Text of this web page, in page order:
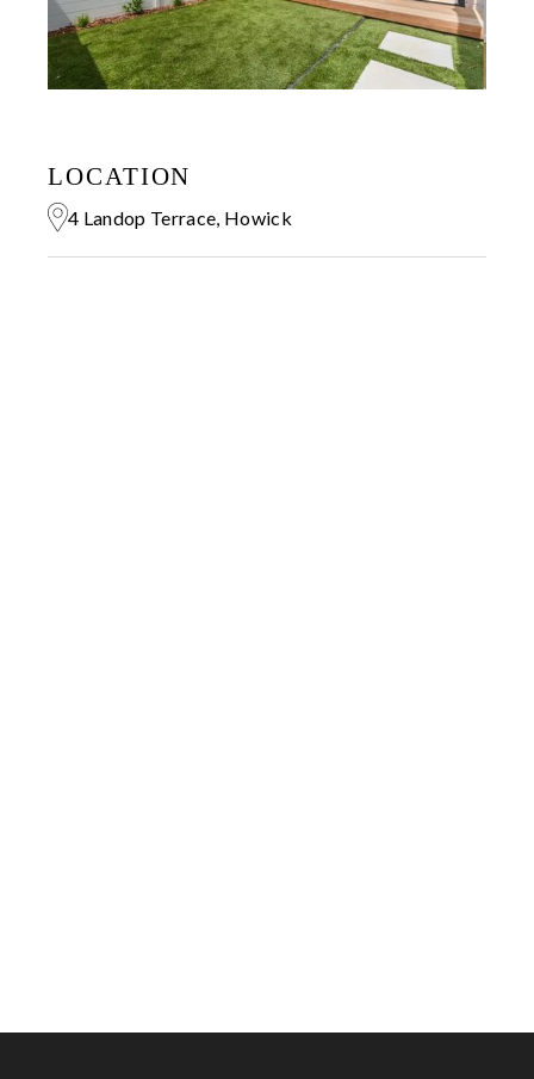
LOCATION
4 Landop Terrace, Howick